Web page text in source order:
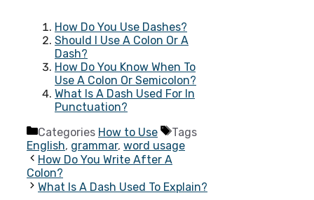
How Do You Use Dashes?
Should I Use A Colon Or A
Dash?
How Do You Know When To
Use A Colon Or Semicolon?
What Is A Dash Used For In
Punctuation?
Categories How to Use
Tags
English, grammar, word usage
How Do You Write After A
Colon?
What Is A Dash Used To Explain?